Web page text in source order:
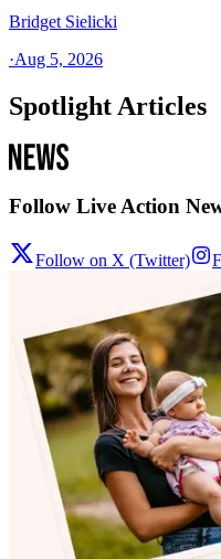
Bridget Sielicki
·Aug 5, 2026
Spotlight Articles
Follow Live Action
Follow on X (Twitter)